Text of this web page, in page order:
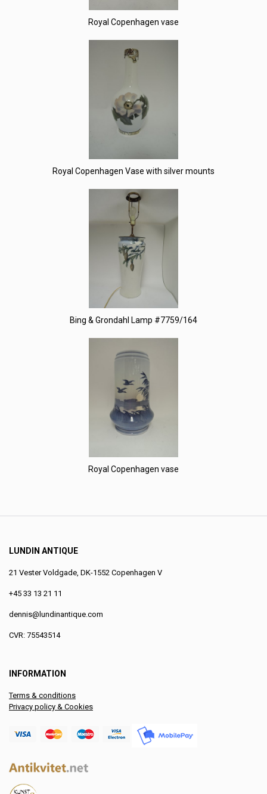
Royal Copenhagen vase
Royal Copenhagen Vase with silver mounts
Bing & Grondahl Lamp #7759/164
Royal Copenhagen vase
LUNDIN ANTIQUE
21 Vester Voldgade, DK-1552 Copenhagen V
+45 33 13 21 11
dennis@lundinantique.com
CVR: 75543514
INFORMATION
Terms & conditions
Privacy policy & Cookies